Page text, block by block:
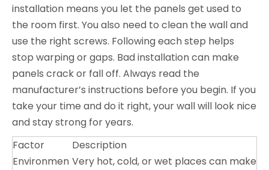
installation means you let the panels get used to
the room first. You also need to clean the wall and
use the right screws. Following each step helps
stop warping or gaps. Bad installation can make
panels crack or fall off. Always read the
manufacturer’s instructions before you begin. If you
take your time and do it right, your wall will look nice
and stay strong for years.
Factor
Description
Environmen Very hot, cold, or wet places can make